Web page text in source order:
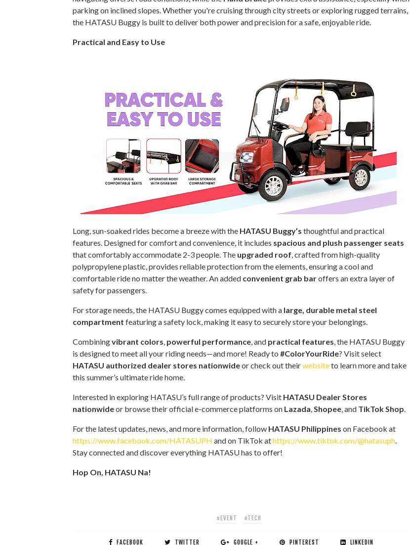
parking on inclined slopes. Whether you're cruising through city streets or exploring rugged terrains,
the HATASU Buggy is built to deliver both power and precision for a safe, enjoyable ride.
Practical and Easy to Use
Long, sun-soaked rides become a breeze with the HATASU Buggy’s thoughtful and practical
features. Designed for comfort and convenience, it includes spacious and plush passenger seats
that comfortably accommodate 2-3 people. The upgraded roof, crafted from high-quality
polypropylene plastic, provides reliable protection from the elements, ensuring a cool and
comfortable ride no matter the weather. An added convenient grab baroffers an extra layer of
safety for passengers.
For storage needs, the HATASU Buggy comes equipped with a large, durable metal steel
compartment featuring a safety lock, making it easy to securely store your belongings.
Combiningvibrant colors, powerful performance, and practical features, the HATASU Buggy
is designed to meet all your riding needs—and more! Ready to #ColorYourRide? Visit select
HATASU authorized dealer stores nationwideor check out theirwebsiteto learn more and take
this summer’s ultimate ride home.
Interested in exploring HATASU’s full range of products? Visit HATASU Dealer Stores
nationwideor browse their official e-commerce platforms on Lazada,Shopee, and TikTok Shop.
For the latest updates, news, and more information, follow HATASU Philippines on Facebook at
https://www.facebook.com/HATASUPH and on TikTok athttps://www.tiktok.com/@hatasuph.
Stay connected and discover everything HATASU has to offer!
Hop On, HATASU Na!
#EVENT #TECH
FACEBOOK TWITTER GOOGLE + PINTEREST LINKEDIN